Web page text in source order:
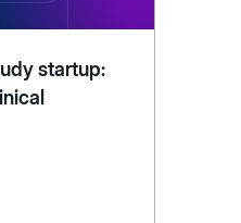
startup: